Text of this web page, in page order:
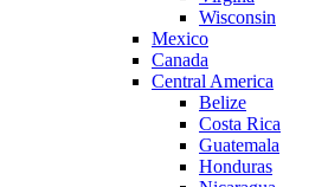
Wisconsin
Mexico
Canada
Central America
Belize
Costa Rica
Guatemala
Honduras